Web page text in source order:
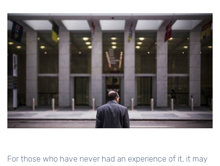
For those who have never had an experience of it, it may